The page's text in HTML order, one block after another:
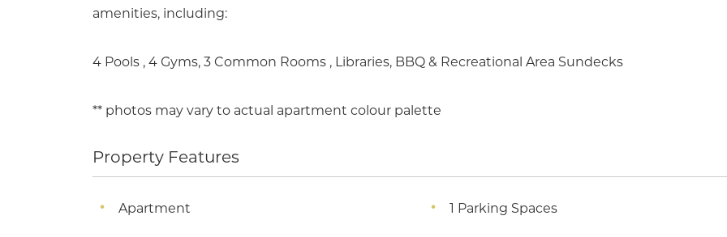
amenities, including:
4 Pools , 4 Gyms, 3 Common Rooms , Libraries, BBQ & Recreational Area Sundecks
** photos may vary to actual apartment colour palette
Property Features
Apartment 1 Parking Spaces